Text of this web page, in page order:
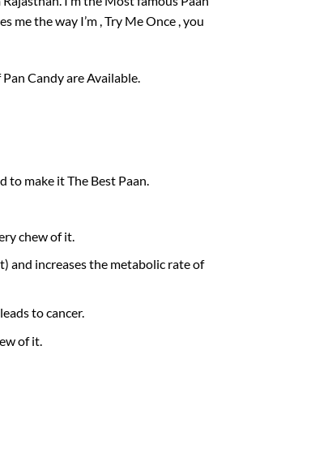
me the way I’m , Try Me Once , you
Candy are Available.
to make it The Best Paan.
chew of it.
and increases the metabolic rate of
to cancer.
of it.